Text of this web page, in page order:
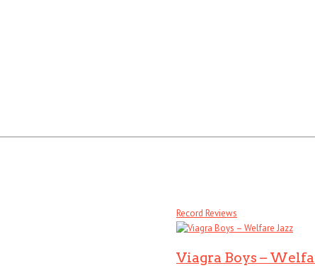
Record Reviews
Viagra Boys –